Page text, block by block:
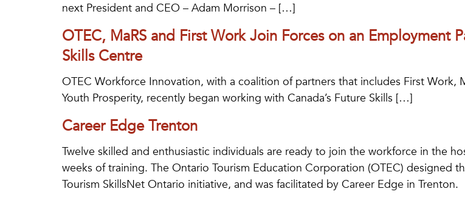
next President and CEO – Adam Morrison – […]
OTEC, MaRS and First Work Join Forces on an Employment
Skills Centre
OTEC Workforce Innovation, with a coalition of partners that includes First Work,
Youth Prosperity, recently began working with Canada’s Future Skills […]
Career Edge Trenton
Twelve skilled and enthusiastic individuals are ready to join the workforce in the
weeks of training. The Ontario Tourism Education Corporation (OTEC) designed
Tourism SkillsNet Ontario initiative, and was facilitated by Career Edge in Trenton.